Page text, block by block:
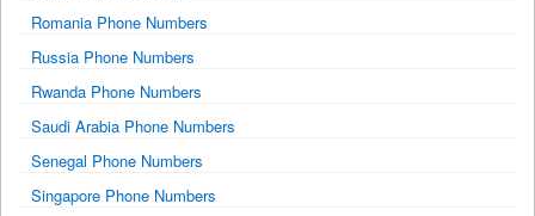
Romania Phone Numbers
Russia Phone Numbers
Rwanda Phone Numbers
Saudi Arabia Phone Numbers
Senegal Phone Numbers
Singapore Phone Numbers